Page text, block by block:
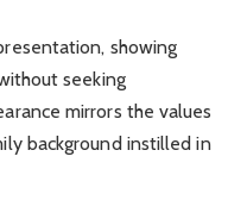
showing
seeking
mirrors the values
background instilled in